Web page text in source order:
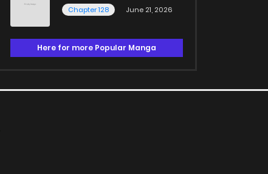
Chapter 128
June 21, 2026
Here for more Popular Manga